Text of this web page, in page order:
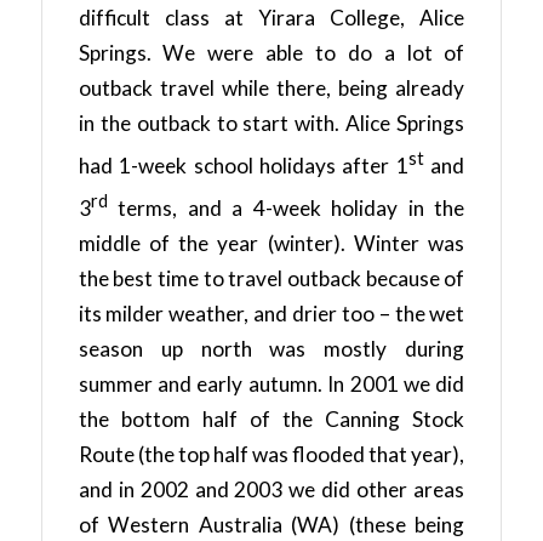
difficult class at Yirara College, Alice
Springs. We were able to do a lot of
outback travel while there, being already
in the outback to start with. Alice Springs
had 1-week school holidays after 1stand
3rd terms, and a 4-week holiday in the
middle of the year (winter). Winter was
the best time to travel outback because of
its milder weather, and drier too – the wet
season up north was mostly during
summer and early autumn. In 2001 we did
the bottom half of the Canning Stock
Route (the top half was flooded that year),
and in 2002 and 2003 we did other areas
of Western Australia (WA) (these being